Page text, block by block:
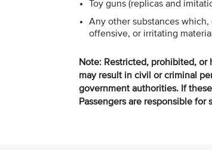
Toy guns (replicas and
Any other substances
offensive, or irritating
Note: Restricted, prohibited, or
may result in civil or criminal
government authorities. If
Passengers are responsible